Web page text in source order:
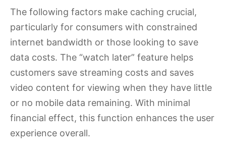
The following factors make caching crucial,
particularly for consumers with constrained
internet bandwidth or those looking to save
data costs. The “watch later” feature helps
customers save streaming costs and saves
video content for viewing when they have little
or no mobile data remaining. With minimal
financial effect, this function enhances the user
experience overall.